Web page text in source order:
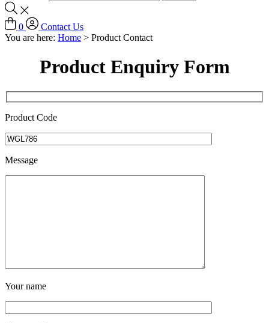
0
Contact Us
You are here: Home > Product Contact
Product Enquiry Form
Product Code
Message
Your name